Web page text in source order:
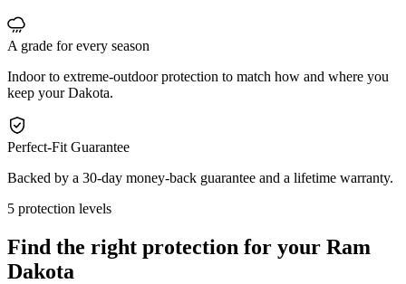
A grade for every season
Indoor to extreme-outdoor protection to match how and where you
keep your Dakota.
Perfect-Fit Guarantee
Backed by a 30-day money-back guarantee and a lifetime warranty.
5 protection levels
Find the right protection for your Ram
Dakota